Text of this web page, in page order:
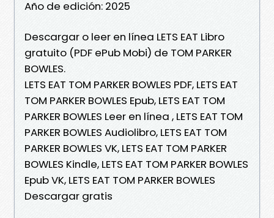
Año de edición: 2025
Descargar o leer en línea LETS EAT Libro
gratuito (PDF ePub Mobi) de TOM PARKER
BOWLES.
LETS EAT TOM PARKER BOWLES PDF, LETS EAT
TOM PARKER BOWLES Epub, LETS EAT TOM
PARKER BOWLES Leer en línea , LETS EAT TOM
PARKER BOWLES Audiolibro, LETS EAT TOM
PARKER BOWLES VK, LETS EAT TOM PARKER
BOWLES Kindle, LETS EAT TOM PARKER BOWLES
Epub VK, LETS EAT TOM PARKER BOWLES
Descargar gratis